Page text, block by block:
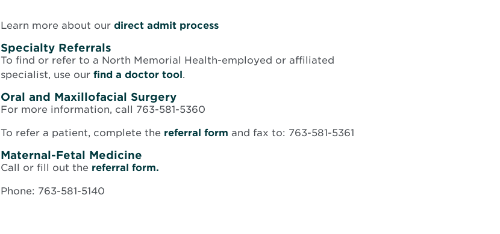
Learn more about ourdirect admit processOpens
window
Specialty Referrals
To find or refer to a North Memorial Health-employed or affiliated
specialist, use ourfind a doctor tool.
Oral and Maxillofacial Surgery
For more information, call 763-581-5360
To refer a patient, complete the referral form Opens
and fax to: 763-581-5361
Maternal-Fetal Medicine
Call or fill out the referral form.
Phone: 763-581-5140